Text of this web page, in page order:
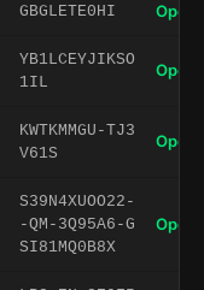
GBGLETE0HI Open
YB1LCEYJIKSO
1IL
Open
KWTKMMGU-TJ3
V61S
Open
S39N4XUOO22-
-QM-3Q95A6-G
SI81MQ0B8X
Open